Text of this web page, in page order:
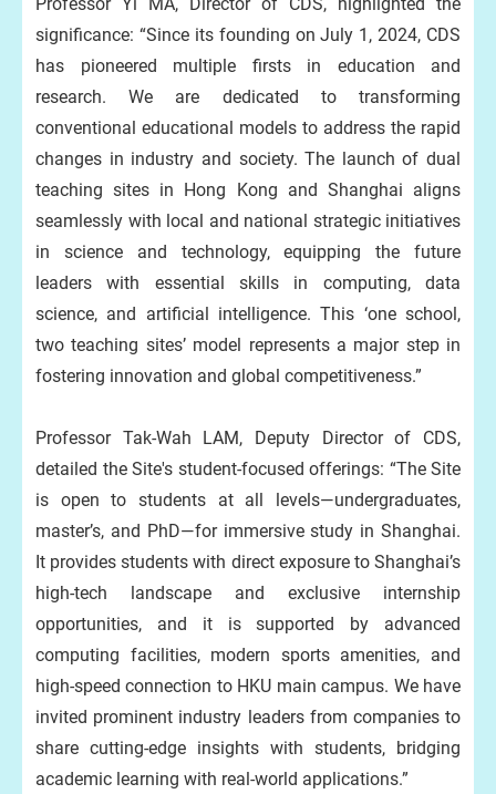
significance: “Since its founding on July 1, 2024, CDS
has pioneered multiple firsts in education and
research. We are dedicated to transforming
conventional educational models to address the rapid
changes in industry and society. The launch of dual
teaching sites in Hong Kong and Shanghai aligns
seamlessly with local and national strategic initiatives
in science and technology, equipping the future
leaders with essential skills in computing, data
science, and artificial intelligence. This ‘one school,
two teaching sites’ model represents a major step in
fostering innovation and global competitiveness.”
Professor Tak-Wah LAM, Deputy Director of CDS,
detailed the Site's student-focused offerings: “The Site
is open to students at all levels—undergraduates,
master’s, and PhD—for immersive study in Shanghai.
It provides students with direct exposure to Shanghai’s
high‑tech landscape and exclusive internship
opportunities, and it is supported by advanced
computing facilities, modern sports amenities, and
high‑speed connection to HKU main campus. We have
invited prominent industry leaders from companies to
share cutting-edge insights with students, bridging
academic learning with real-world applications.”